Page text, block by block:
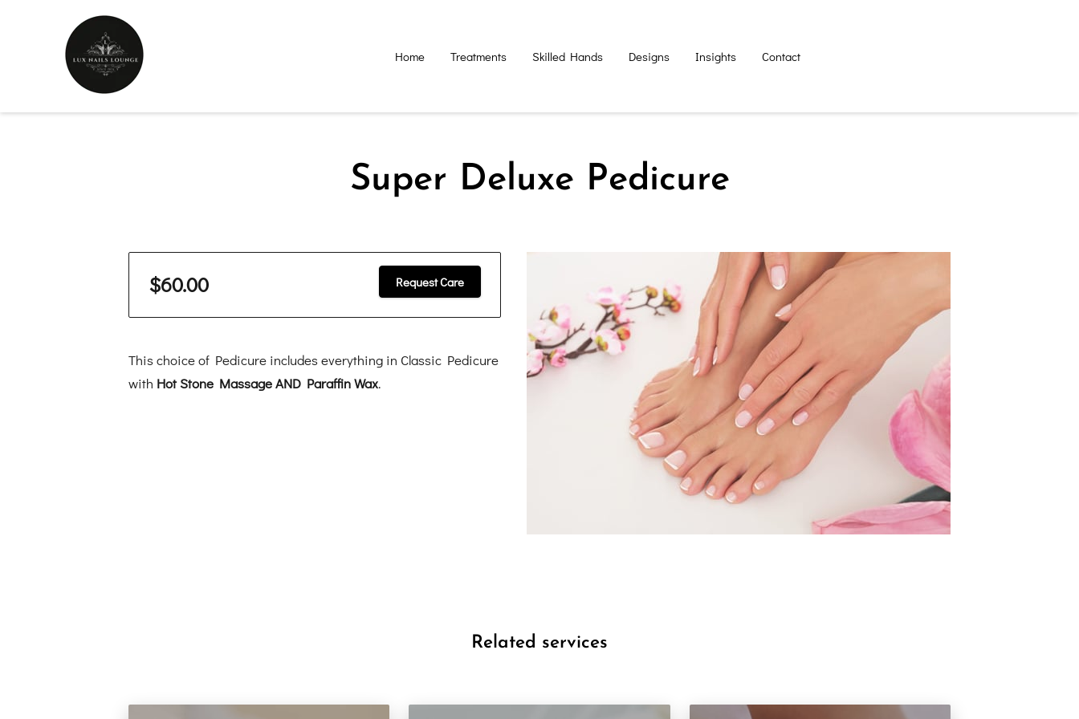
Home Treatments Skilled Hands Designs Insights Contact
Super Deluxe Pedicure
$60.00 Request Care
This choice of Pedicure includes everything in Classic Pedicure
with Hot Stone Massage AND Paraffin Wax.
Related services